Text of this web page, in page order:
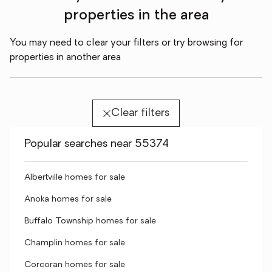
properties in the area
You may need to clear your filters or try browsing for
properties in another area
Clear filters
Popular searches near 55374
Albertville homes for sale
Anoka homes for sale
Buffalo Township homes for sale
Champlin homes for sale
Corcoran homes for sale